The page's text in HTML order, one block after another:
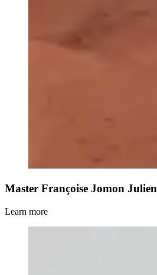
Master Françoise Jomon Julien
Learn more